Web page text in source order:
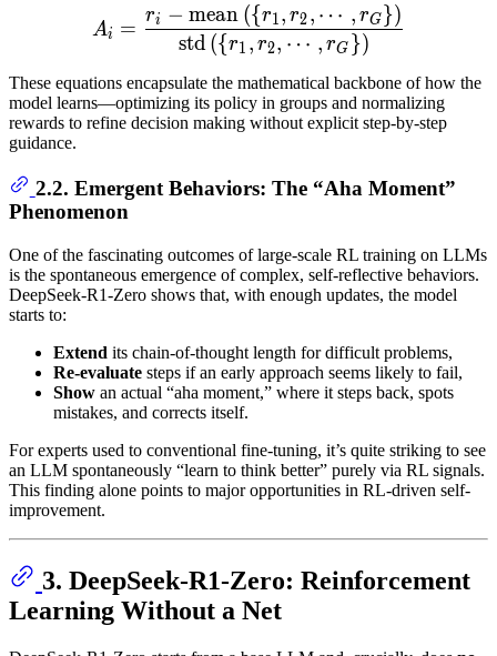
Ai=ri− mean({ r1
Ai =
std({r1 , r2, ⋯ , rG })
ri − mean ({r1, r2, ⋯ , rG })
These equations encapsulate the mathematical backbone of how the
model learns—optimizing its policy in groups and normalizing
rewards to refine decision making without explicit step-by-step
guidance.
2.2. Emergent Behaviors: The “Aha Moment”
Phenomenon
One of the fascinating outcomes of large-scale RL training on LLMs
is the spontaneous emergence of complex, self-reflective behaviors.
DeepSeek-R1-Zero shows that, with enough updates, the model
starts to:
Extend its chain-of-thought length for difficult problems,
Re-evaluate steps if an early approach seems likely to fail,
Show an actual “aha moment,” where it steps back, spots
mistakes, and corrects itself.
For experts used to conventional fine-tuning, it’s quite striking to see
an LLM spontaneously “learn to think better” purely via RL signals.
This finding alone points to major opportunities in RL-driven self-
improvement.
3. DeepSeek-R1-Zero: Reinforcement
Learning Without a Net